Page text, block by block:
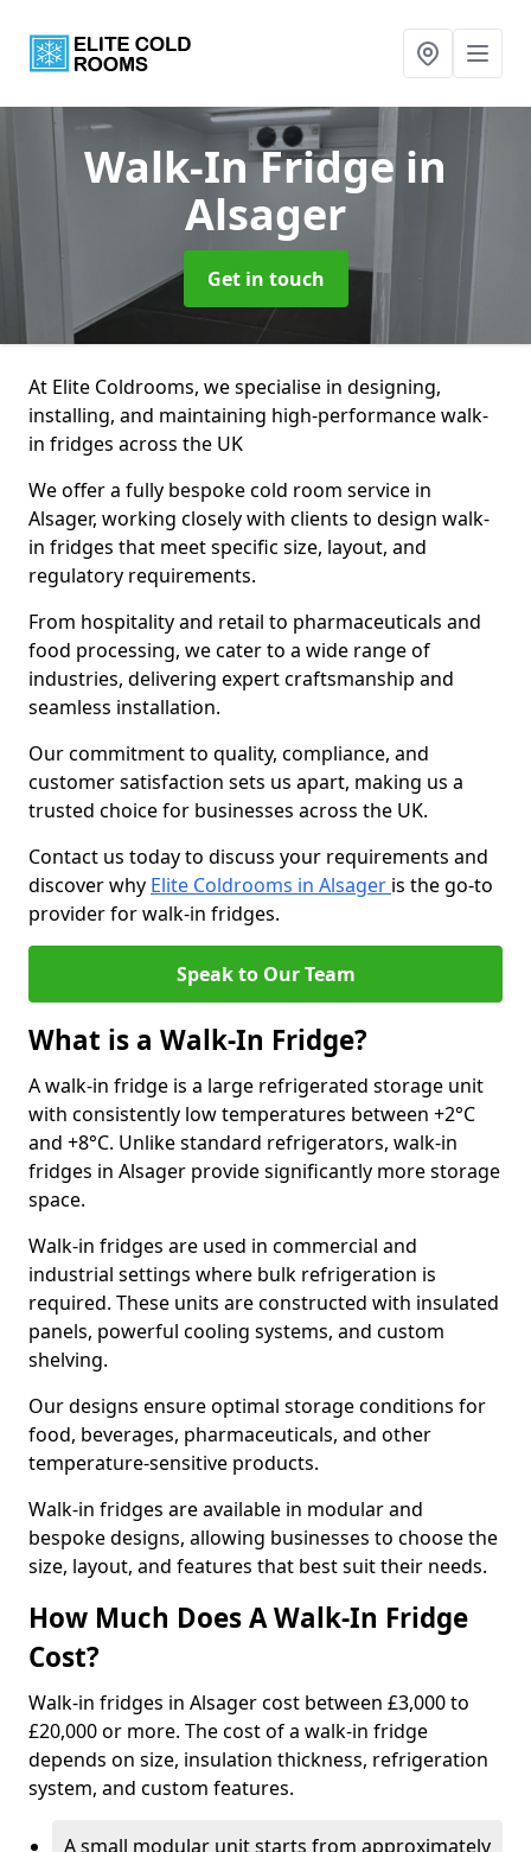
Walk-In Fridgein
Alsager
Get in touch
At Elite Coldrooms, we specialise in designing,
installing, and maintaining high-performance walk-
in fridges across the UK
We offer a fully bespoke cold room service in
Alsager, working closely with clients to design walk-
in fridges that meet specific size, layout, and
regulatory requirements.
From hospitality and retail to pharmaceuticals and
food processing, we cater to a wide range of
industries, delivering expert craftsmanship and
seamless installation.
Our commitment to quality, compliance, and
customer satisfaction sets us apart, making us a
trusted choice for businesses across the UK.
Contact us today to discuss your requirements and
discover why Elite Coldrooms in Alsager is the go-to
provider for walk-in fridges.
Speak to Our Team
What is a Walk-In Fridge?
A walk-in fridge is a large refrigerated storage unit
with consistently low temperatures between +2°C
and +8°C. Unlike standard refrigerators, walk-in
fridges in Alsager provide significantly more storage
space.
Walk-in fridges are used in commercial and
industrial settings where bulk refrigeration is
required. These units are constructed with insulated
panels, powerful cooling systems, and custom
shelving.
Our designs ensure optimal storage conditions for
food, beverages, pharmaceuticals, and other
temperature-sensitive products.
Walk-in fridges are available in modular and
bespoke designs, allowing businesses to choose the
size, layout, and features that best suit their needs.
How Much Does A Walk-In Fridge
Cost?
Walk-in fridges in Alsager cost between £3,000 to
£20,000 or more. The cost of a walk-in fridge
depends on size, insulation thickness, refrigeration
system, and custom features.
A small modular unit starts from approximately